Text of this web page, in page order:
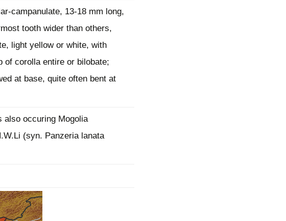
Plant Determination
Online
campanulate, 13-18 mm long,
tooth wider than others,
light yellow or white, with
of corolla entire or bilobate;
at base, quite often bent at
also occuring Mogolia
(syn. Panzeria lanata